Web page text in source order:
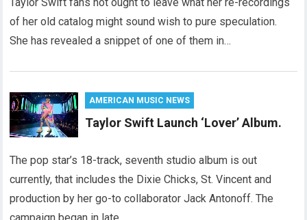
of her old catalog might sound wish to pure speculation.
She has revealed a snippet of one of them in…
AMERICAN MUSIC NEWS
Taylor Swift Launch ‘Lover’ Album.
The pop star’s 18-track, seventh studio album is out
currently, that includes the Dixie Chicks, St. Vincent and
production by her go-to collaborator Jack Antonoff. The